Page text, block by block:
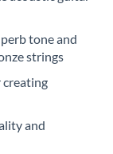
tone and
strings
creating
and